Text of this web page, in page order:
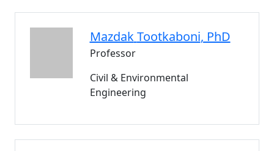
Mazdak Tootkaboni, PhD
Professor
Civil & Environmental
Engineering